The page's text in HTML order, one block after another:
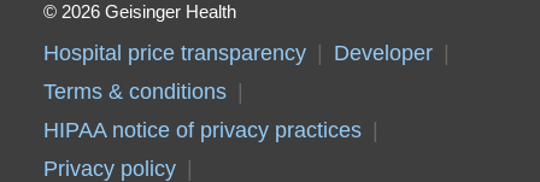
2026 Geisinger Health
Hospital price transparency
Developer
Terms & conditions
HIPAA notice of privacy practices
Privacy policy